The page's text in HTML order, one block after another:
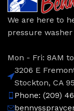
We are here to
pressure washer
Mon - Fri: 8AM
3206 E
Stockton, CA
Phone: (209)